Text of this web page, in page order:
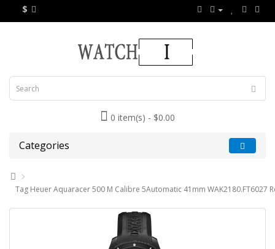
$
0 item(s) - $0.00
Categories
Tag Heuer Aquaracer 500 M Calibre 5Automatic 41mm WAK2180.FT6027